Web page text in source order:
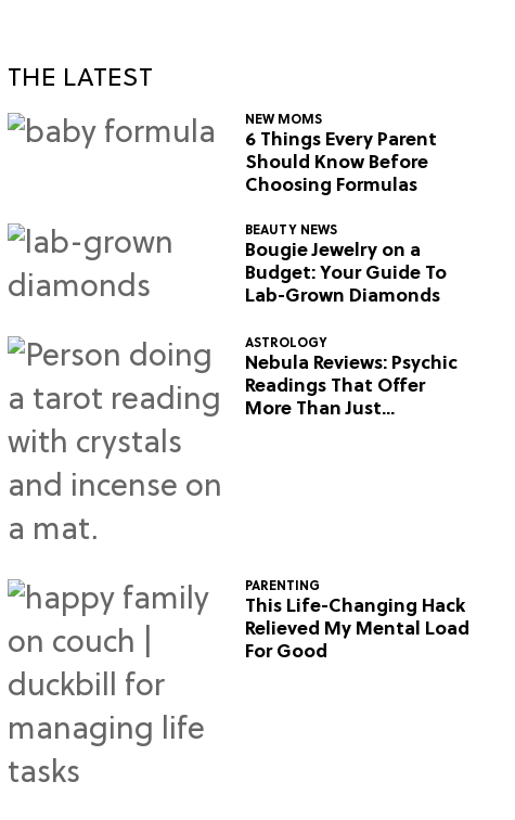
THE LATEST
NEW MOMS
6 Things Every Parent
Should Know Before
Choosing Formulas
BEAUTY NEWS
Bougie Jewelry on a
Budget: Your Guide To
Lab-Grown Diamonds
ASTROLOGY
Nebula Reviews: Psychic
Readings That Offer
More Than Just
PARENTING
This Life-Changing Hack
Relieved My Mental Load
For Good